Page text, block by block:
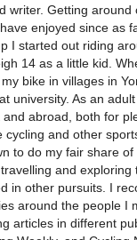
writer. Getting around
enjoyed since as
I started out riding
14 as a little kid.
bike in villages in
university. As an
abroad, both for
cycling and other
to do my fair share
and exploring
in other pursuits. I
around the people I
articles in different